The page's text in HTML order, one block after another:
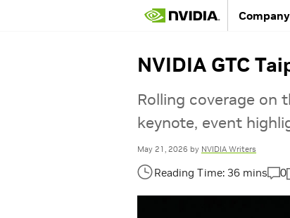
NVIDIA GTC
Rolling coverage on
keynote, event
May 21, 2026 by NVIDIA Writers
0